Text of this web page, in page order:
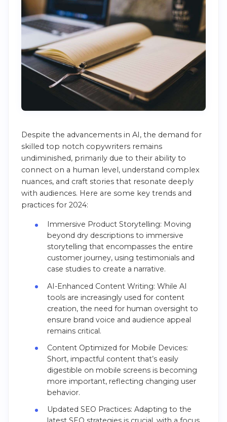
Despite the advancements in AI, the demand for
skilled top notch copywriters remains
undiminished, primarily due to their ability to
connect on a human level, understand complex
nuances, and craft stories that resonate deeply
with audiences. Here are some key trends and
practices for 2024:
Immersive Product Storytelling: Moving
beyond dry descriptions to immersive
storytelling that encompasses the entire
customer journey, using testimonials and
case studies to create a narrative​​.
AI-Enhanced Content Writing: While AI
tools are increasingly used for content
creation, the need for human oversight to
ensure brand voice and audience appeal
remains critical​​.
Content Optimized for Mobile Devices:
Short, impactful content that’s easily
digestible on mobile screens is becoming
more important, reflecting changing user
behavior​​.
Updated SEO Practices: Adapting to the